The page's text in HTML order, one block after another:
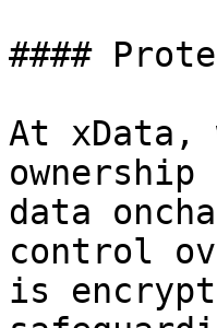
####
At xData,
data
control
is